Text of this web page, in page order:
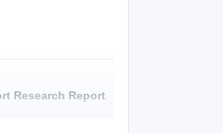
Research Report